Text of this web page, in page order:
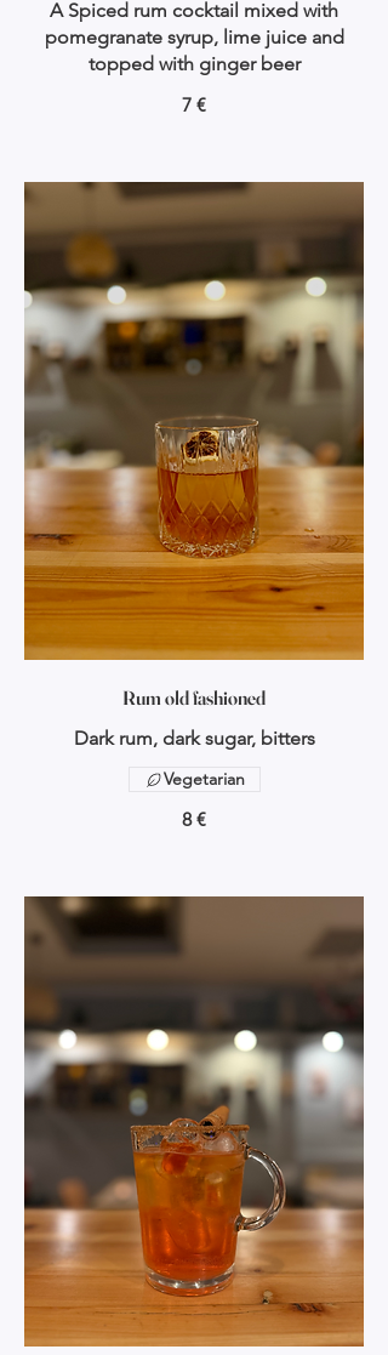
A Spiced rum cocktail mixed with
pomegranate syrup, lime juice and
topped with ginger beer
7 €
Rum old fashioned
Dark rum, dark sugar, bitters
8 €
Vegetarian